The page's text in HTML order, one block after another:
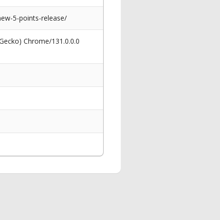
5-points-release/
Chrome/131.0.0.0